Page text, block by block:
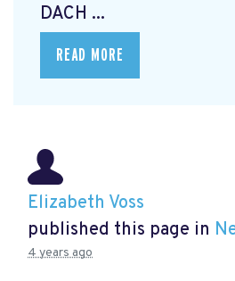
DACH ...
READ MORE
Elizabeth Voss
published this page in
4 years ago